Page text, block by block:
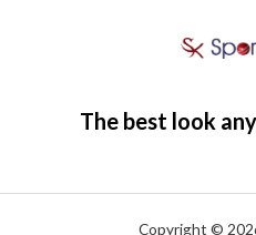
The best look
Copyright ©